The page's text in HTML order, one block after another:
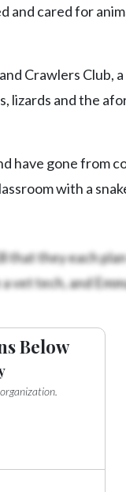
and cared for
Crawlers Club,
lizards and the
have gone from
with a
that they each
vet tech, and
Below